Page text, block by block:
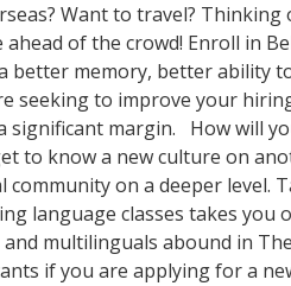
Want to travel?
ahead of the crowd! Enroll in
better memory, better ability
seeking to improve your
significant margin. How will
to know a new culture on
on a deeper level.
language classes takes
multilinguals abound in
if you are applying for a